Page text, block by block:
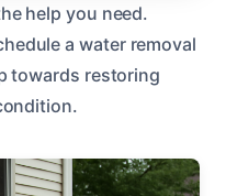
help you need.
a water removal
towards restoring